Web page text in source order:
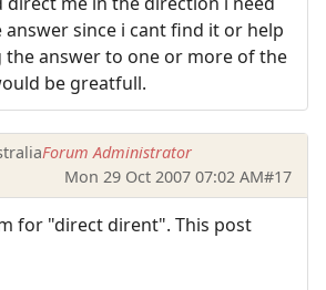
since i cant find it or help
answer to one or more of the
be greatfull.
Forum Administrator
Mon 29 Oct 2007 07:02 AM#17
for "direct dirent". This post